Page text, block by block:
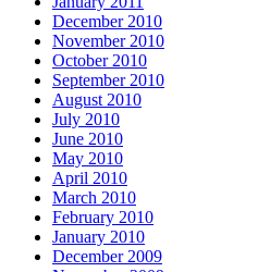
December 2010
November 2010
October 2010
September 2010
August 2010
July 2010
June 2010
May 2010
April 2010
March 2010
February 2010
January 2010
December 2009